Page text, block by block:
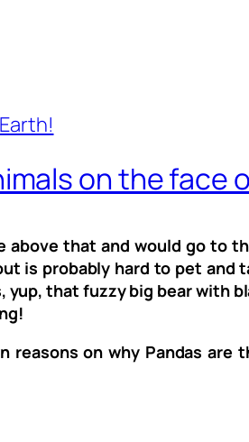
on the face
above that and would go to
is probably hard to pet and
yup, that fuzzy big bear with
reasons on why Pandas are